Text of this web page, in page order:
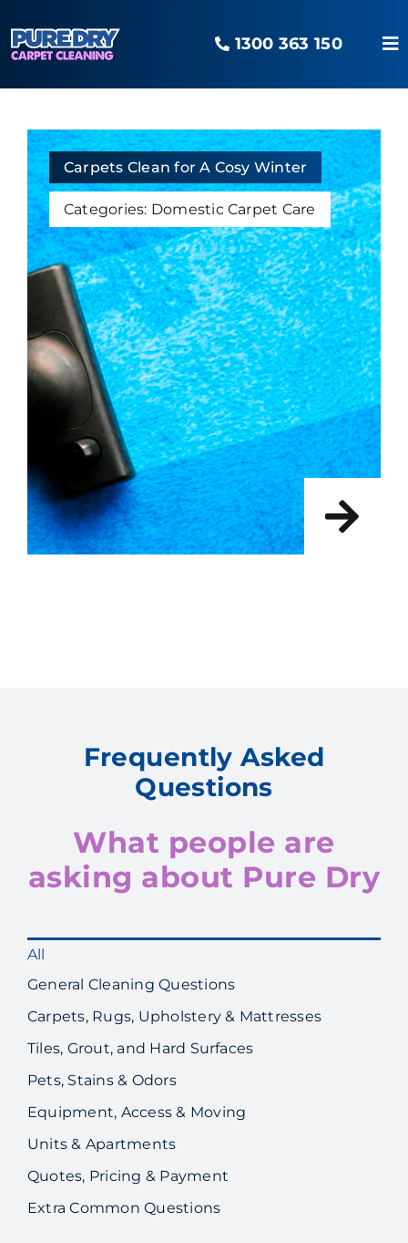
to
content
1300 363 150
Our Services
Areas Serviced
The O2 Advantage
Pure Blog
Carpets Clean for A Cosy Winter
Categories: Domestic Carpet Care
Frequently Asked
Questions
What people are
asking about Pure Dry
All
General Cleaning Questions
Carpets, Rugs, Upholstery & Mattresses
Tiles, Grout, and Hard Surfaces
Pets, Stains & Odors
Equipment, Access & Moving
Units & Apartments
Quotes, Pricing & Payment
Extra Common Questions